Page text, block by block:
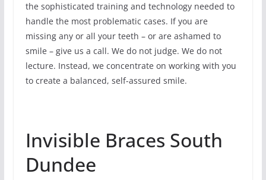
the sophisticated training and technology needed to
handle the most problematic cases. If you are
missing any or all your teeth – or are ashamed to
smile – give us a call. We do not judge. We do not
lecture. Instead, we concentrate on working with you
to create a balanced, self-assured smile.
Invisible Braces South
Dundee